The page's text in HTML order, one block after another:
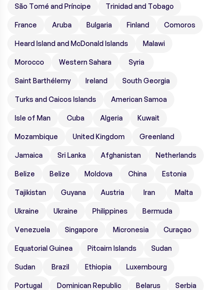
São Tomé and Príncipe Trinidad and Tobago
France Aruba Bulgaria Finland Comoros
Heard Island and McDonald Islands Malawi
Morocco Western Sahara Syria
Saint Barthélemy Ireland South Georgia
Turks and Caicos Islands American Samoa
Isle of Man Cuba Algeria Kuwait
Mozambique United Kingdom Greenland
Jamaica Sri Lanka Afghanistan Netherlands
Belize Belize Moldova China Estonia
Tajikistan Guyana Austria Iran Malta
Ukraine Ukraine Philippines Bermuda
Venezuela Singapore Micronesia Curaçao
Equatorial Guinea Pitcairn Islands Sudan
Sudan Brazil Ethiopia Luxembourg
Portugal Dominican Republic Belarus Serbia